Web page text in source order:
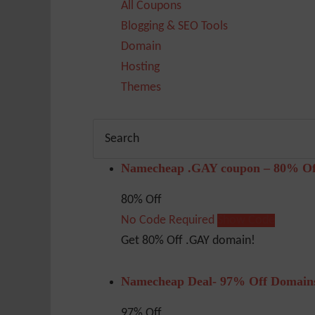
All Coupons
Blogging & SEO Tools
Domain
Hosting
Themes
Namecheap .GAY coupon – 80%
80% Off
No Code Required
Get 80% Off .GAY domain!
Namecheap Deal- 97% Off